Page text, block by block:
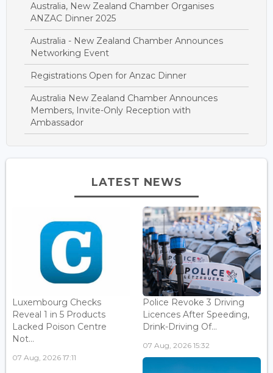
Australia, New Zealand Chamber Organises
ANZAC Dinner 2025
Australia - New Zealand Chamber Announces
Networking Event
Registrations Open for Anzac Dinner
Australia New Zealand Chamber Announces
Members, Invite-Only Reception with
Ambassador
LATEST NEWS
Luxembourg Checks
Reveal 1 in 5 Products
Lacked Poison Centre
Not...
07 Aug, 2026 17:11
Police Revoke 3 Driving
Licences After Speeding,
Drink-Driving Of...
07 Aug, 2026 15:32